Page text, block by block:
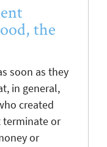
the
soon as they
in general,
created
terminate or
or